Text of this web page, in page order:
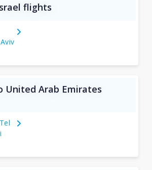
flights
United Arab Emirates